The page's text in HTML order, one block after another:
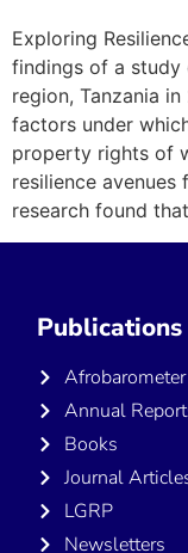
Exploring
findings of a study
region, Tanzania
factors under
property rights of
resilience
research found
Publications
Afrobarometer
Annual
Books
Journal
LGRP
Newsletters